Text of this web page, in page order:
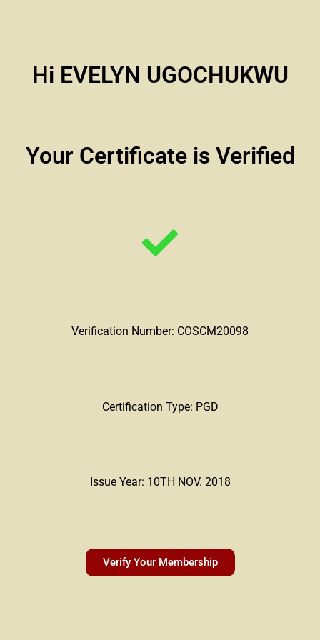
Hi EVELYN UGOCHUKWU
Your Certificate is Verified
Verification Number: COSCM20098
Certification Type: PGD
Issue Year: 10TH NOV. 2018
Verify Your Membership